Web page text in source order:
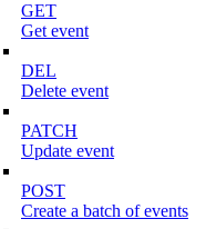
GET
Get event
DEL
Delete event
PATCH
Update event
POST
Create a batch of events